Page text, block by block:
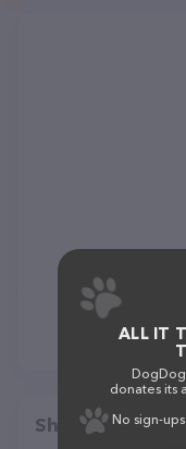
Share
ALL IT
donates its
No sign-